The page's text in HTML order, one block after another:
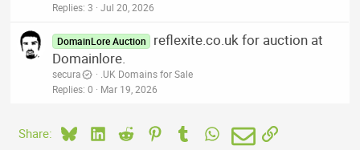
Replies 3 Jul 20, 2026
DomainLore Auction
reflexite.co.uk for auction at
Domainlore.
secura
.UK Domains for Sale
Replies 0 Mar 19, 2026
Share: BlueskyLinkedIn
Reddit PinterestTumblrWhatsApp
EmailLink